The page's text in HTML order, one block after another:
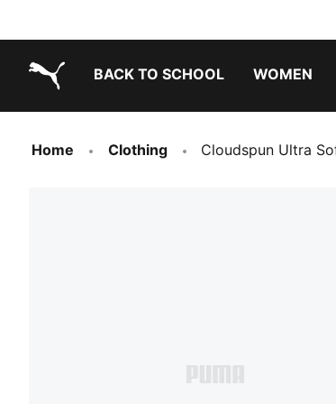
BACK TO SCHOOL WOMEN
Home Clothing Cloudspun Ultra